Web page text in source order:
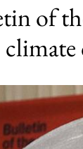
of